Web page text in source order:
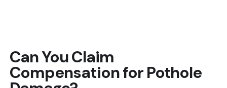
Can You Claim
Compensation for Pothole